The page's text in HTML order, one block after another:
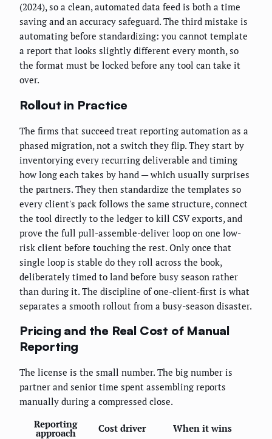
(2024), so a clean, automated data feed is both a time
saving and an accuracy safeguard. The third mistake is
automating before standardizing: you cannot template
a report that looks slightly different every month, so
the format must be locked before any tool can take it
over.
Rollout in Practice
The firms that succeed treat reporting automation as a
phased migration, not a switch they flip. They start by
inventorying every recurring deliverable and timing
how long each takes by hand — which usually surprises
the partners. They then standardize the templates so
every client's pack follows the same structure, connect
the tool directly to the ledger to kill CSV exports, and
prove the full pull-assemble-deliver loop on one low-
risk client before touching the rest. Only once that
single loop is stable do they roll across the book,
deliberately timed to land before busy season rather
than during it. The discipline of one-client-first is what
separates a smooth rollout from a busy-season disaster.
Pricing and the Real Cost of Manual
Reporting
The license is the small number. The big number is
partner and senior time spent assembling reports
manually during a compressed close.
Reporting
approach Cost driver
When it wins